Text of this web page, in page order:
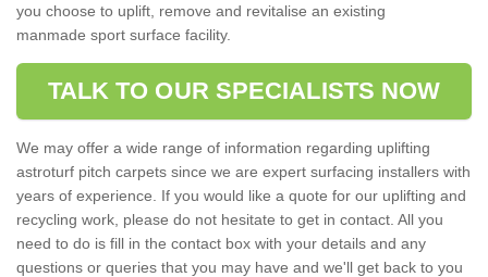
you choose to uplift, remove and revitalise an existing
manmade sport surface facility.
TALK TO OUR SPECIALISTS NOW
We may offer a wide range of information regarding uplifting
astroturf pitch carpets since we are expert surfacing installers with
years of experience. If you would like a quote for our uplifting and
recycling work, please do not hesitate to get in contact. All you
need to do is fill in the contact box with your details and any
questions or queries that you may have and we'll get back to you